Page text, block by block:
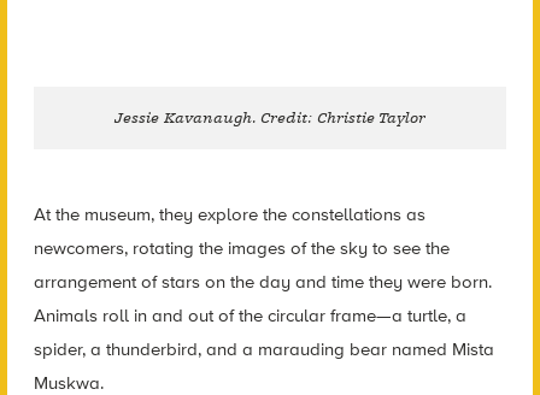
Jessie Kavanaugh. Credit: Christie Taylor
At the museum, they explore the constellations as
newcomers, rotating the images of the sky to see the
arrangement of stars on the day and time they were born.
Animals roll in and out of the circular frame—a turtle, a
spider, a thunderbird, and a marauding bear named Mista
Muskwa.